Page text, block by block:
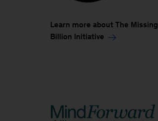
Learn more about The Missing
Billion Initiative